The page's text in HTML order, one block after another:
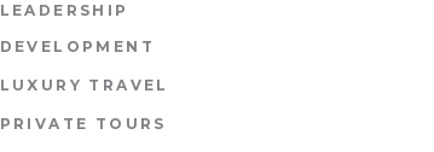
LEADERSHIP
DEVELOPMENT
LUXURY TRAVEL
PRIVATE TOURS